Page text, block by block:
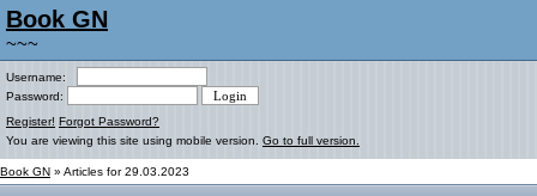
Book GN
~~~
Username:
Password:
Register! Forgot Password?
You are viewing this site using mobile version. Go to full version.
Book GN » Articles for 29.03.2023